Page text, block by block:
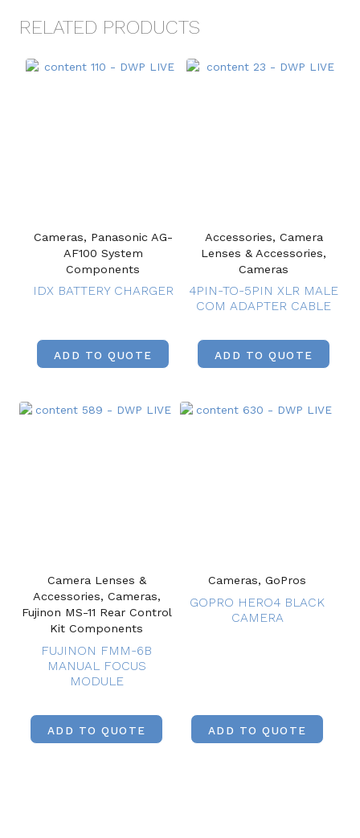
RELATED PRODUCTS
Cameras, Panasonic AG-
AF100 System
Components
IDX BATTERY CHARGER
ADD TO QUOTE
Accessories, Camera
Lenses & Accessories,
Cameras
4PIN-TO-5PIN XLR MALE
COM ADAPTER CABLE
ADD TO QUOTE
Camera Lenses &
Accessories, Cameras,
Fujinon MS-11 Rear Control
Kit Components
FUJINON FMM-6B
MANUAL FOCUS
MODULE
ADD TO QUOTE
Cameras, GoPros
GOPRO HERO4 BLACK
CAMERA
ADD TO QUOTE